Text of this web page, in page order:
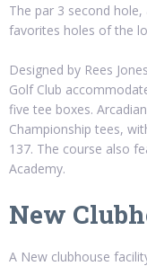
The par 3 second
favorites holes of the
Designed by Rees
Golf Club
five tee boxes.
Championship tees,
137. The course also
Academy.
New
A New clubhouse